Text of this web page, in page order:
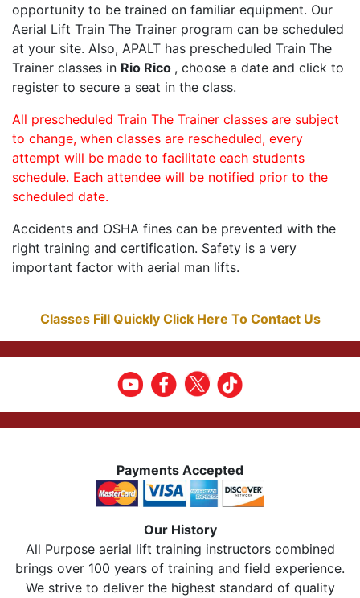
opportunity to be trained on familiar equipment. Our
Aerial Lift Train The Trainer program can be scheduled
at your site. Also, APALT has prescheduled Train The
Trainer classes in Rio Rico , choose a date and click to
register to secure a seat in the class.
All prescheduled Train The Trainer classes are subject
to change, when classes are rescheduled, every
attempt will be made to facilitate each students
schedule. Each attendee will be notified prior to the
scheduled date.
Accidents and OSHA fines can be prevented with the
right training and certification. Safety is a very
important factor with aerial man lifts.
Classes Fill Quickly Click Here To Contact Us
Payments Accepted
Our History
All Purpose aerial lift training instructors combined
brings over 100 years of training and field experience.
We strive to deliver the highest standard of quality